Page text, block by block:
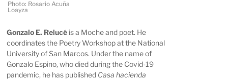
Photo: Rosario Acuña
Loayza
Gonzalo E. Relucé is a Moche and poet. He
coordinates the Poetry Workshop at the National
University of San Marcos. Under the name of
Gonzalo Espino, who died during the Covid-19
pandemic, he has published Casa hacienda